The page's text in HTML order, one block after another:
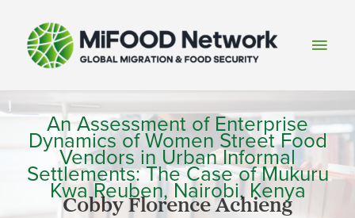
content
Main
An Assessment of Enterprise
Dynamics of Women Street Food
Vendors in Urban Informal
Settlements: The Case of Mukuru
Kwa Reuben, Nairobi, Kenya
Cobby Florence Achieng